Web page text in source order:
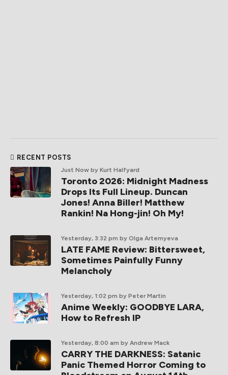
RECENT POSTS
Just Now by Kurt Halfyard
Toronto 2026: Midnight Madness
Drops Its Full Lineup. Duncan
Jones! Anna Biller! Matthew
Rankin! Na Hong-jin! Oh My!
Yesterday, 3:32 pm by Olga Artemyeva
LATE FAME Review: Bittersweet,
Sometimes Painfully Funny
Melancholy
Yesterday, 1:02 pm by Peter Martin
Anime Weekly: GOODBYE LARA,
How to Refresh IP
Yesterday, 8:00 am by Andrew Mack
CARRY THE DARKNESS: Satanic
Panic Themed Horror Coming to